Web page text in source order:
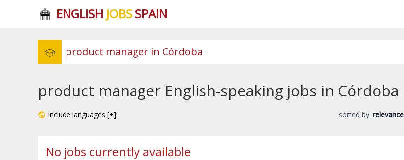
ENGLISH JOBSSPAIN
product manager English-speaking jobs in Córdoba
Include languages [+] sorted by: relevance
No jobs currently available